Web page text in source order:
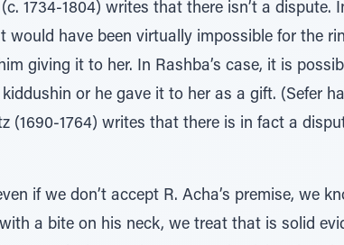
1734-1804) writes that there isn’t a dispute.
would have been virtually impossible for the
giving it to her. In Rashba’s case, it is
or he gave it to her as a gift. (Sefer
(1690-1764) writes that there is in fact a
if we don’t accept R. Acha’s premise, we
a bite on his neck, we treat that is solid